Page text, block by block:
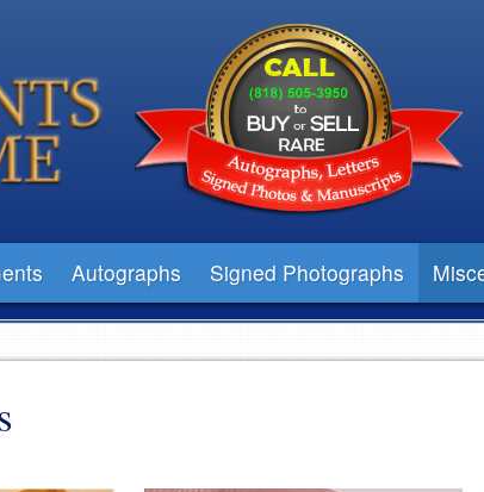
Autographs Signed Photographs